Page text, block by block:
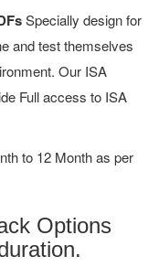
Specially design for
and test themselves
Our ISA
Full access to ISA
to 12 Month as per
Options